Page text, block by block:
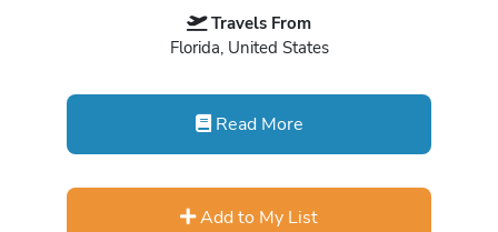
Travels From
Florida, United States
Read More
Add to My List